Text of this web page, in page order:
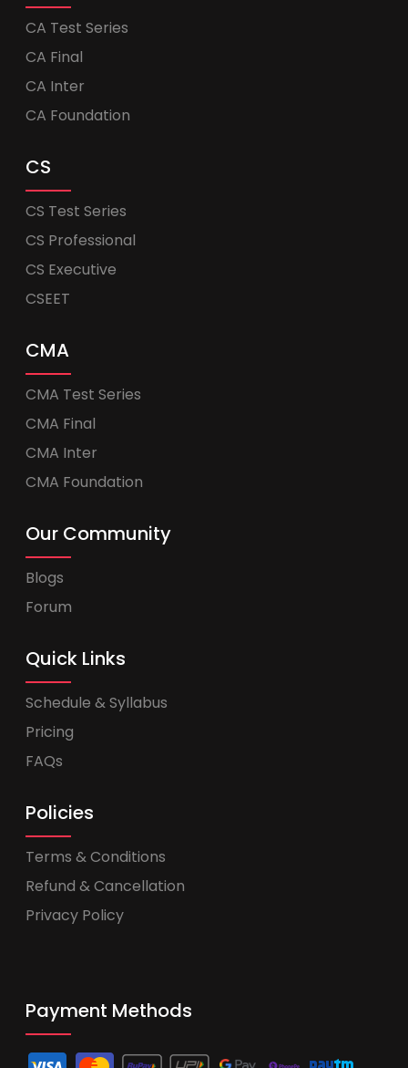
CA Test Series
CA Final
CA Inter
CA Foundation
CS
CS Test Series
CS Professional
CS Executive
CSEET
CMA
CMA Test Series
CMA Final
CMA Inter
CMA Foundation
Our Community
Blogs
Forum
Quick Links
Schedule & Syllabus
Pricing
FAQs
Policies
Terms & Conditions
Refund & Cancellation
Privacy Policy
Payment Methods